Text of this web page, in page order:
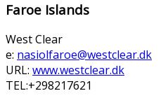
Faroe Islands
West Clear
e: nasiolfaroe@westclear.dk
URL: www.westclear.dk
TEL:+298217621